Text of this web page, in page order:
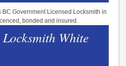
BC Government Licensed Locksmith in
bonded and insured.
White